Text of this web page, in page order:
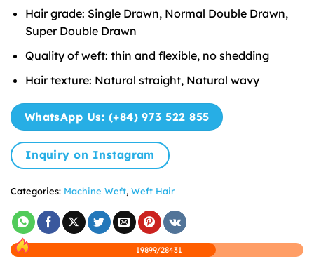
Hair grade: Single Drawn, Normal Double Drawn,
Super Double Drawn
Quality of weft: thin and flexible, no shedding
Hair texture: Natural straight, Natural wavy
WhatsApp Us: (+84) 973 522 855
Inquiry on Instagram
Categories: Machine Weft, Weft Hair
19899/28431